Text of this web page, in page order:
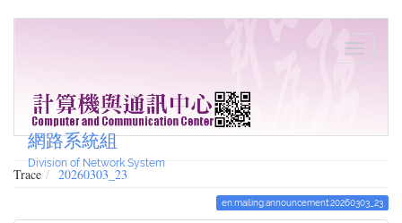
網路系統組
Division of Network System
Trace 20260303_23
en:mailing:announcement:20260303_23